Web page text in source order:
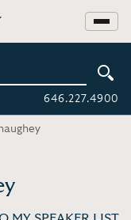
646.227.4900